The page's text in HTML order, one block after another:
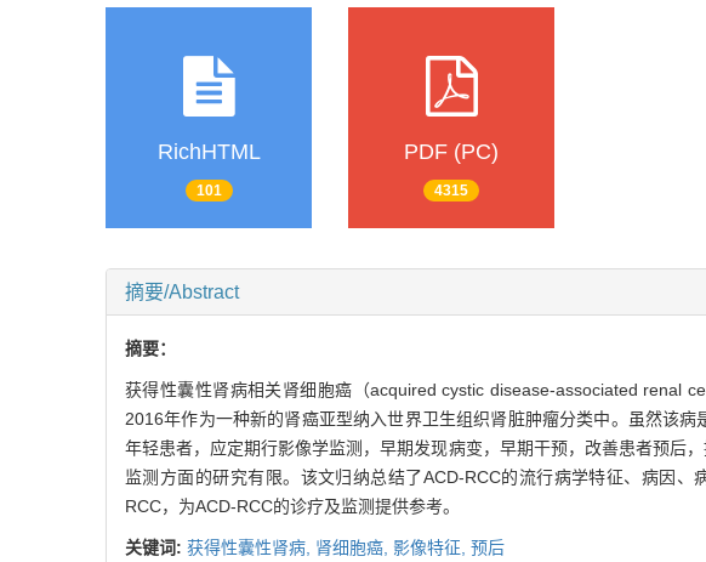
RichHTML
101
PDF (PC)
4315
摘要/Abstract
摘要：
获得性囊性肾病相关肾细胞癌（acquired cystic disease-associated renal
2016年作为一种新的肾癌亚型纳入世界卫生组织肾脏肿瘤分类中。虽然该
年轻患者，应定期行影像学监测，早期发现病变，早期干预，改善患者预后
监测方面的研究有限。该文归纳总结了ACD-RCC的流行病学特征、病因
RCC，为ACD-RCC的诊疗及监测提供参考。
关键词: 获得性囊性肾病, 肾细胞癌, 影像特征, 预后